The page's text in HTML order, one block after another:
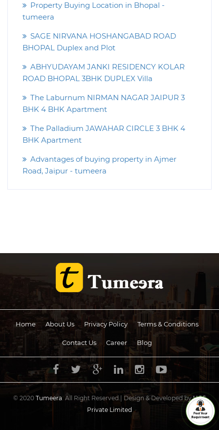
Property Buying Location in Bhopal -
tumeera
SAGE NIRVANA HOSHANGABAD ROAD
BHOPAL Duplex and Plot
ABHYUDAYAM JANKI RESIDENCY KOLAR
ROAD BHOPAL 3BHK DUPLEX Villa
The Laburnum NIRMAN NAGAR JAIPUR 3
BHK 4 BHK Apartment
The Palladium JAWAHAR CIRCLE 3 BHK 4
BHK Apartment
Advantages of buying property in Ajmer
Road, Jaipur - tumeera
Home About Us Privacy Policy Terms & Conditions
Contact Us Career Blog
© 2020 Tumeera . All Right Reserved.| Design & Developed byUCS
Private Limited